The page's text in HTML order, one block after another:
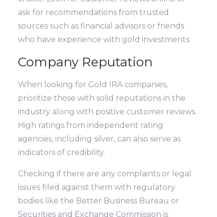
ask for recommendations from trusted
sources such as financial advisors or friends
who have experience with gold investments.
Company Reputation
When looking for Gold IRA companies,
prioritize those with solid reputations in the
industry along with positive customer reviews.
High ratings from independent rating
agencies, including silver, can also serve as
indicators of credibility.
Checking if there are any complaints or legal
issues filed against them with regulatory
bodies like the Better Business Bureau or
Securities and Exchange Commission is